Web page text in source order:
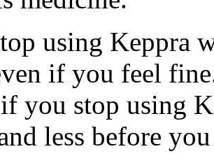
using Keppra
if you feel
you stop using
less before